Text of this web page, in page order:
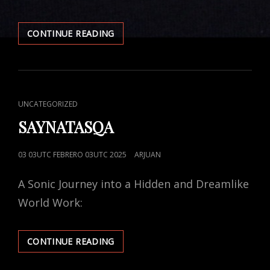
CONTINUE READING
LO
CAT
LINKS
UNCATEGORIZED
SAYNATASQA
POSTED
03 03UTC FEBRERO 03UTC 2025 ARJUAN
A Sonic Journey into a Hidden and Dreamlike
World Work:
CONTINUE READING